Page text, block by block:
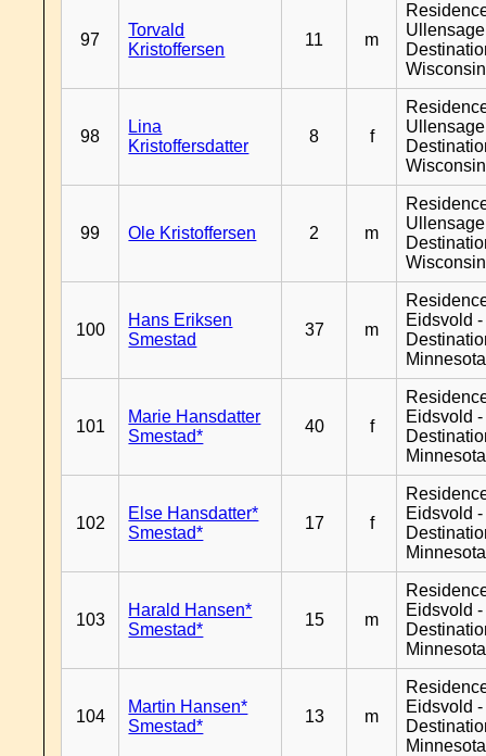
97
Torvald
Kristoffersen
11 m
Wisconsin
98
Lina
Kristoffersdatter
8 f
Wisconsin
99 Ole Kristoffersen 2 m
Wisconsin
100
Hans Eriksen
Smestad
37 m
Eidsvold -
Minnesota
101
Marie Hansdatter
Smestad*
40 f
Eidsvold -
Minnesota
102
Else Hansdatter*
Smestad*
17 f
Eidsvold -
Minnesota
103
Harald Hansen*
Smestad*
15 m
Eidsvold -
Minnesota
104
Martin Hansen*
Smestad*
13 m
Eidsvold -
Minnesota